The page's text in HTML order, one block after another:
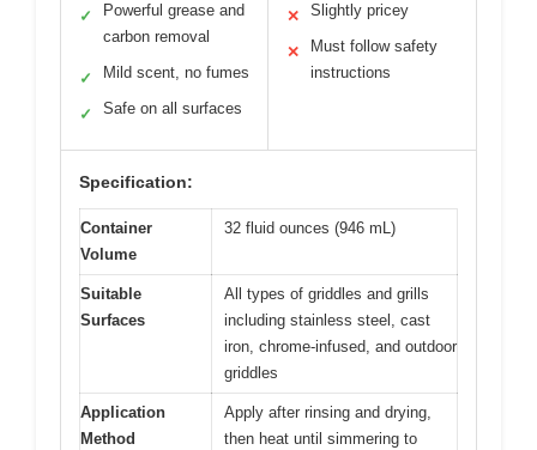
✓
Powerful grease and
carbon removal
✓ Mild scent, no fumes
✓ Safe on all surfaces
✕ Slightly pricey
✕
Must follow safety
instructions
Specification:
Container
Volume
32 fluid ounces (946 mL)
Suitable
Surfaces
All types of griddles and grills
including stainless steel, cast
iron, chrome-infused, and outdoor
griddles
Application
Method
Apply after rinsing and drying,
then heat until simmering to